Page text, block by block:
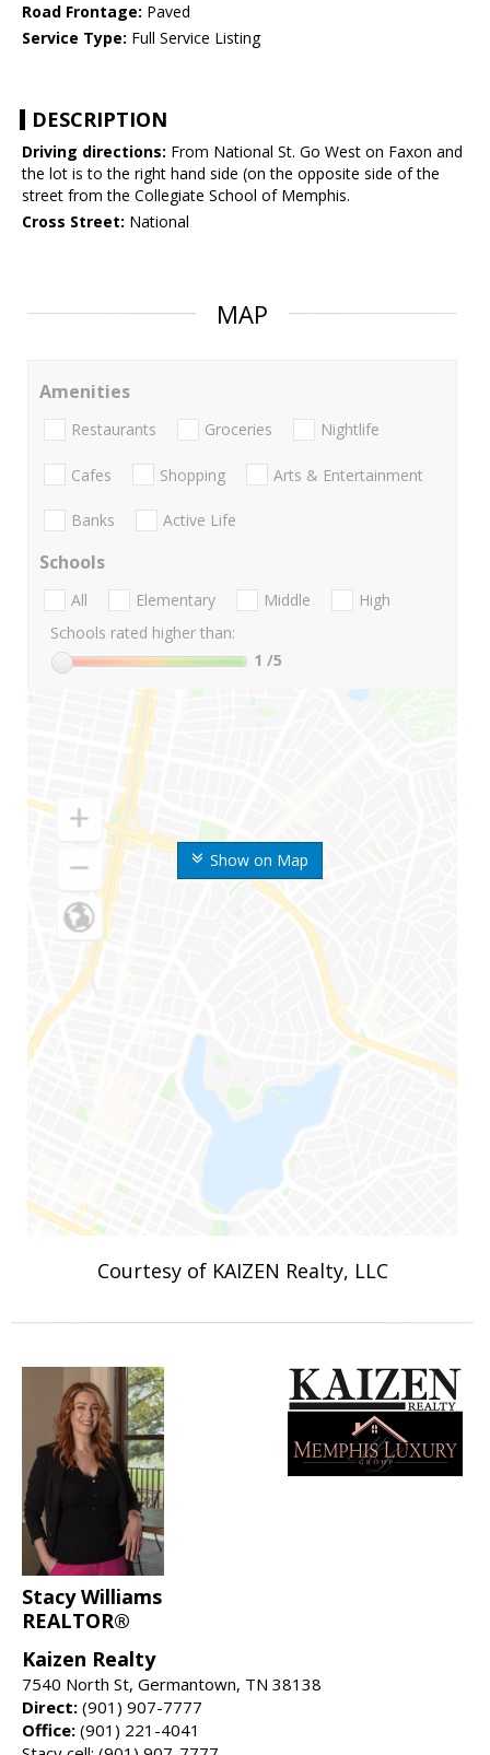
Road Frontage: Paved
Service Type: Full Service Listing
DESCRIPTION
Driving directions: From National St. Go West on Faxon and
the lot is to the right hand side (on the opposite side of the
street from the Collegiate School of Memphis.
Cross Street: National
MAP
Show on Map
Amenities
Restaurants Groceries Nightlife
Cafes Shopping Arts & Entertainment
Banks Active Life
Schools
All Elementary Middle
High
Schools rated higher than:
1 /5
Courtesy of KAIZEN Realty, LLC
Stacy Williams
REALTOR®
Kaizen Realty
7540 North St, Germantown, TN 38138
Direct: (901) 907-7777
Office: (901) 221-4041